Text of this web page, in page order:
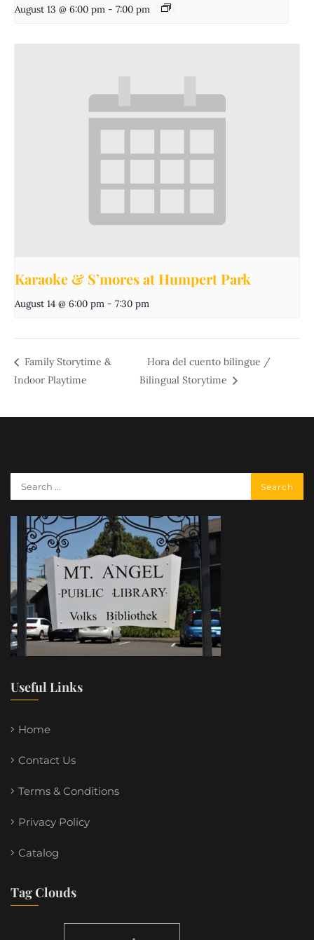
August 13 @ 6:00 pm - 7:00 pm
Karaoke & S’mores at Humpert Park
August 14 @ 6:00 pm - 7:30 pm
Family Storytime &
Indoor Playtime
Hora del cuento bilingue /
Bilingual Storytime
Useful Links
Home
Contact Us
Terms & Conditions
Privacy Policy
Catalog
Tag Clouds